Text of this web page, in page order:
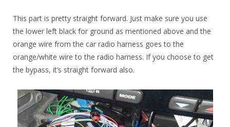
This part is pretty straight forward. Just make sure you use
the lower left black for ground as mentioned above and the
orange wire from the car radio harness goes to the
orange/white wire to the radio harness. If you choose to get
the bypass, it’s straight forward also.